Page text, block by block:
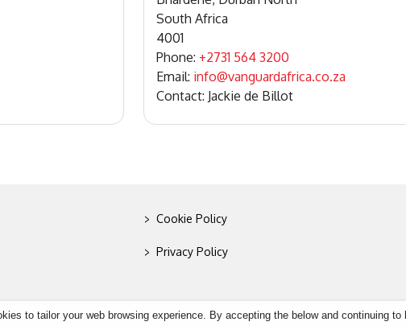
South Africa
4001
Phone: +2731 564 3200
Email: info@vanguardafrica.co.za
Contact: Jackie de Billot
to tailor your web browsing experience. By accepting the below and continuing
> Cookie Policy
> Privacy Policy